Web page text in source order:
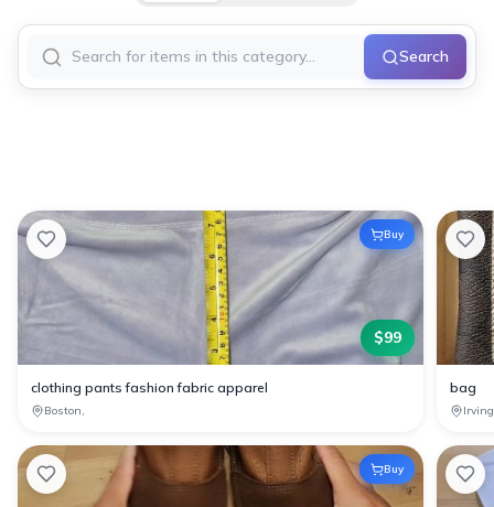
Search
Buy
$99
clothing pants fashion fabric apparel
Boston,
bag
Buy